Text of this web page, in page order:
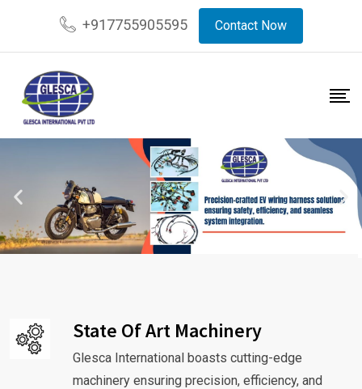
+917755905595 Contact Now
State Of Art Machinery
Glesca International boasts cutting-edge
machinery ensuring precision, efficiency, and